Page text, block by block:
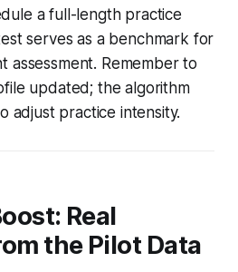
a full-length practice
serves as a benchmark for
assessment. Remember to
updated; the algorithm
adjust practice intensity.
Real
the Pilot Data